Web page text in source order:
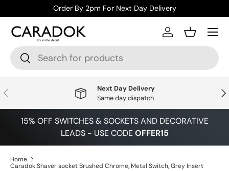
Skip to content
Order By 2pm For Next Day Delivery
Search
Search
Log inBasket
Menu
Previous
Next Day Delivery
Same day dispatch
15% OFF SWITCHES & SOCKETS AND DECORATIVE
LEADS - USE CODEOFFER15
Home
Caradok Shaver socket Brushed Chrome, Metal Switch, Grey Insert